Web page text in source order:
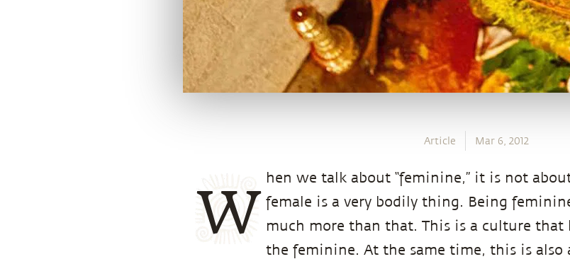
Article Mar 6, 2012
W
hen we talk about “feminine,” it is not
female is a very bodily thing. Being
much more than that. This is a culture that
the feminine. At the same time, this is also